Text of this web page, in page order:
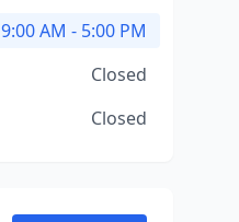
9:00 AM - 5:00 PM
Closed
Closed